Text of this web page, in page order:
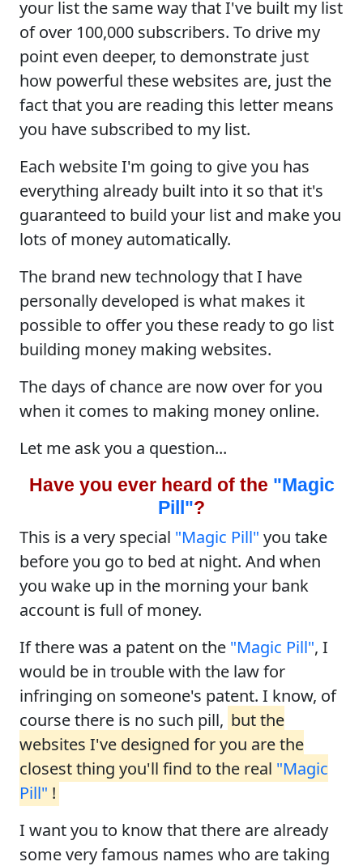
your list the same way that I've built my list
of over 100,000 subscribers. To drive my
point even deeper, to demonstrate just
how powerful these websites are, just the
fact that you are reading this letter means
you have subscribed to my list.
Each website I'm going to give you has
everything already built into it so that it's
guaranteed to build your list and make you
lots of money automatically.
The brand new technology that I have
personally developed is what makes it
possible to offer you these ready to go list
building money making websites.
The days of chance are now over for you
when it comes to making money online.
Let me ask you a question...
Have you ever heard of the "Magic
Pill"?
This is a very special "Magic Pill" you take
before you go to bed at night. And when
you wake up in the morning your bank
account is full of money.
If there was a patent on the "Magic Pill", I
would be in trouble with the law for
infringing on someone's patent. I know, of
course there is no such pill, but the
websites I've designed for you are the
closest thing you'll find to the real "Magic
Pill" !
I want you to know that there are already
some very famous names who are taking